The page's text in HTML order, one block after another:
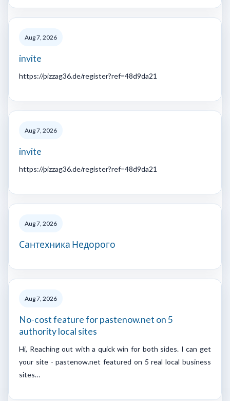
Aug 7, 2026
invite
https://pizzag36.de/register?ref=48d9da21
Aug 7, 2026
invite
https://pizzag36.de/register?ref=48d9da21
Aug 7, 2026
Сантехника Недорого
Aug 7, 2026
No-cost feature for pastenow.net on 5
authority local sites
Hi, Reaching out with a quick win for both sides. I can get
your site - pastenow.net featured on 5 real local business
sites…